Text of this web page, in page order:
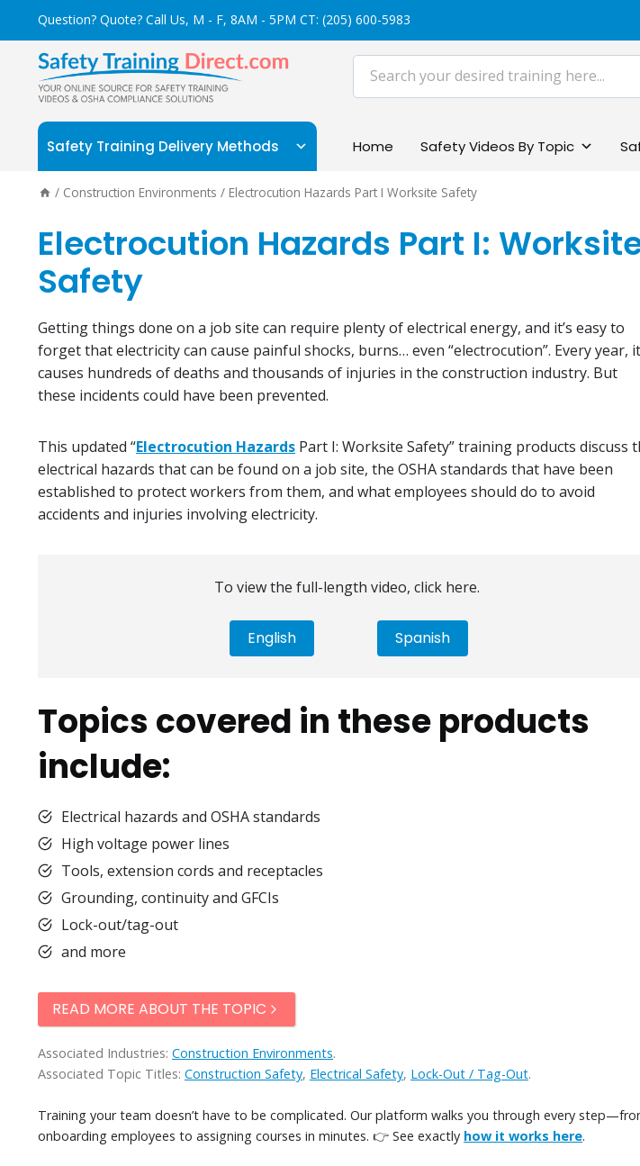
content
Question? Quote? Call Us, M - F, 8AM - 5PM CT: (205) 600-5983
Safety Training Delivery Methods Home Safety Videos By Topic
/ Construction Environments / Electrocution Hazards Part I Worksite Safety
Electrocution Hazards Part I:
Safety
Getting things done on a job site can require plenty of electrical energy, and it’s easy to
forget that electricity can cause painful shocks, burns… even “electrocution”. Every year, it
causes hundreds of deaths and thousands of injuries in the construction industry. But
these incidents could have been prevented.
This updated “Electrocution Hazards Part I: Worksite Safety” training products discuss
electrical hazards that can be found on a job site, the OSHA standards that have been
established to protect workers from them, and what employees should do to avoid
accidents and injuries involving electricity.
To view the full-length video, click here.
English Spanish
Topics covered in these products
include:
Electrical hazards and OSHA standards
High voltage power lines
Tools, extension cords and receptacles
Grounding, continuity and GFCIs
Lock-out/tag-out
and more
READ MORE ABOUT THE TOPIC
Associated Industries: Construction Environments.
Associated Topic Titles: Construction Safety, Electrical Safety, Lock-Out / Tag-Out.
Training your team doesn’t have to be complicated. Our platform walks you through every
onboarding employees to assigning courses in minutes. 👉 See exactly how it works here.